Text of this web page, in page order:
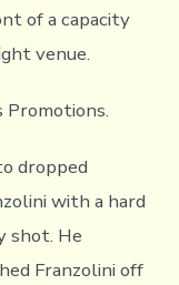
of a capacity
venue.
Promotions.
dropped
with a hard
shot. He
Franzolini off